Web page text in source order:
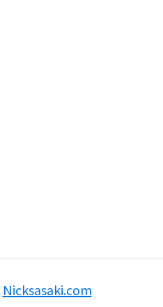
Nicksasaki.com